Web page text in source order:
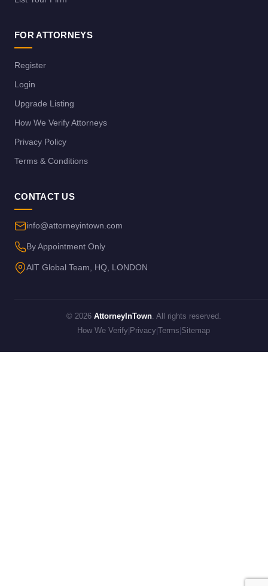
FOR ATTORNEYS
Register
Login
Upgrade Listing
How We Verify Attorneys
Privacy Policy
Terms & Conditions
CONTACT US
info@attorneyintown.com
By Appointment Only
AIT Global Team, HQ, LONDON
© 2026 AttorneyInTown. All rights reserved.
How We Verify Privacy Terms Sitemap